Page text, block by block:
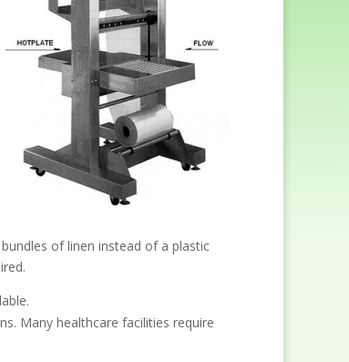
of linen instead of a plastic
Many healthcare facilities require